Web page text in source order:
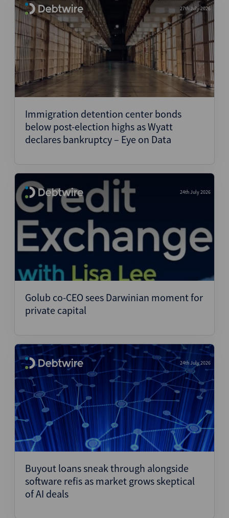
27th July 2026
Immigration detention center bonds
below post-election highs as Wyatt
declares bankruptcy – Eye on Data
24th July 2026
Golub co-CEO sees Darwinian moment for
private capital
24th July 2026
Buyout loans sneak through alongside
software refis as market grows skeptical
of AI deals